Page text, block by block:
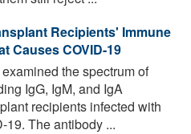
Recipients' Immune
Causes COVID-19
the spectrum of
IgG, IgM, and IgA
recipients infected with
19. The antibody ...